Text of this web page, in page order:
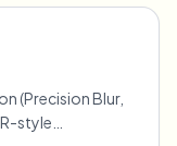
(Precision Blur,
style